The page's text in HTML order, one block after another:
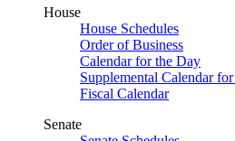
House
House Schedules
Order of Business
Calendar for the Day
Supplemental Calendar
Fiscal Calendar
Senate